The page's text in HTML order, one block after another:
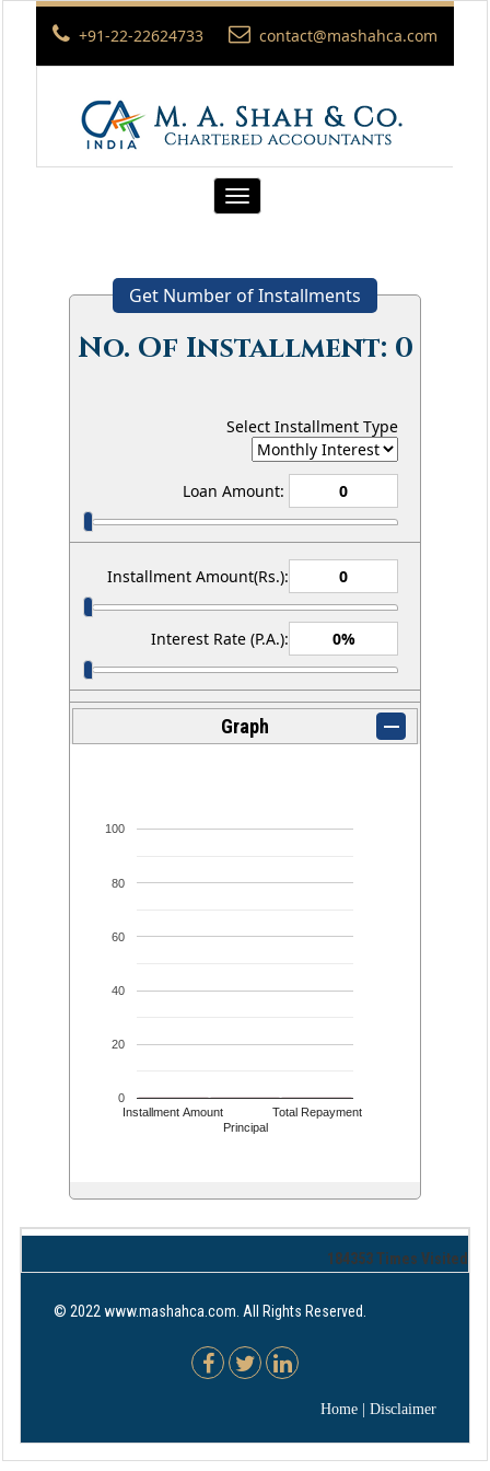
+91-22-22624733 contact@mashahca.com
Toggle
navigation
Get Number of Installments
No. Of Installment: 0
Select Installment Type
Loan Amount:
Installment Amount(Rs.):
Interest Rate (P.A.):
Graph
Installment Amount
Principal
Total Repayment
0
20
40
60
80
100
184353Times Visited
© 2022 www.mashahca.com. All Rights Reserved.
Home Disclaimer